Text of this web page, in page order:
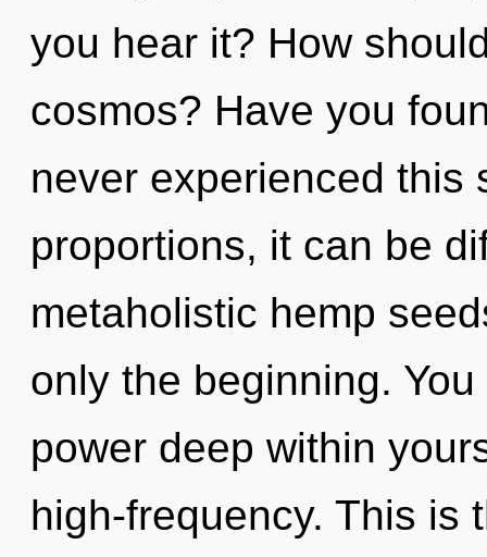
you hear it? How
cosmos? Have you
never experienced this
proportions, it can be
metaholistic hemp
only the beginning.
power deep within
high-frequency. This is